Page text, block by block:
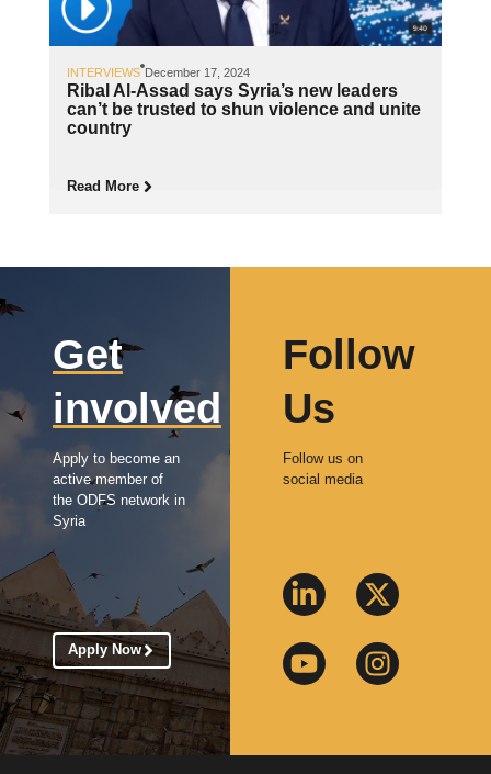
INTERVIEWS December 17, 2024
Ribal Al-Assad says Syria’s new leaders
can’t be trusted to shun violence and unite
country
Read More
Get
involved
Apply to become an
active member of
the ODFS network in
Syria
Apply Now
Follow
Us
Follow us on
social media